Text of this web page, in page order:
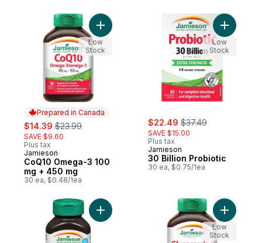
Prepared in Canada
sale:
$14.39 , formerly:
$23.99
SAVE $9.60
Plus tax
Prepared in Canada
Jamieson
CoQ10 Omega-3 100
mg + 450 mg
30 ea, $0.48/1ea
Add CoQ10 Omega-3 100 mg + 450 mg
Low
Stock
sale:
$22.49 , formerly:
$37.49
SAVE $15.00
Plus tax
Jamieson
30 Billion Probiotic
30 ea, $0.75/1ea
Add 30
Low
Stock
Add Melatonin Fast Dissolving Tablets, 3
Add
Low
Stock